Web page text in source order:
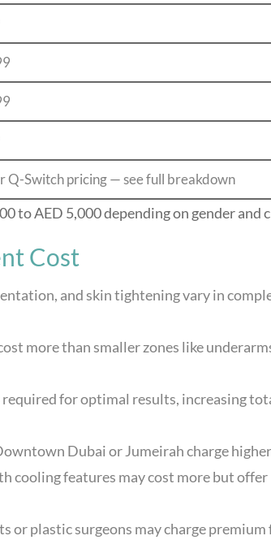
Q-Switch pricing — see full breakdown
to AED 5,000 depending on gender and
Cost
and skin tightening vary in
more than smaller zones like
for optimal results, increasing
Dubai or Jumeirah charge
cooling features may cost more but offer
or plastic surgeons may charge premium